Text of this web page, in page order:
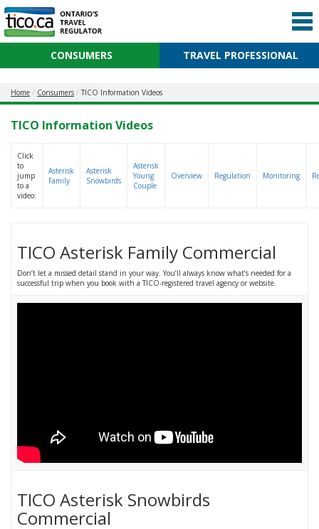
CONSUMERS TRAVEL PROFESSIONAL
Home Consumers TICO Information Videos
TICO Information Videos
Click
to
jump
to a
video:
Asterisk
Family
Asterisk
Snowbirds
Asterisk
Young
Couple
Overview Regulation Monitoring
TICO Asterisk Family Commercial
Don’t let a missed detail stand in your way. You’ll always know what’s needed for a
successful trip when you book with a TICO-registered travel agency or website.
TICO Asterisk Snowbirds
Commercial